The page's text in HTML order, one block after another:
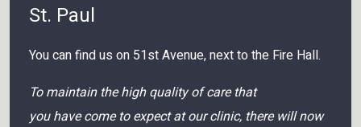
St. Paul
You can find us on 51st Avenue, next to the Fire Hall.
To maintain the high quality of care that
you have come to expect at our clinic, there will now